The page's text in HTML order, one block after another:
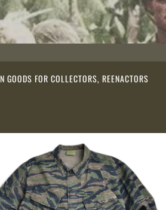
FOR COLLECTORS, REENACTORS